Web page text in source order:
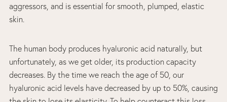
aggressors, and is essential for smooth, plumped, elastic
skin.
The human body produces hyaluronic acid naturally, but
unfortunately, as we get older, its production capacity
decreases. By the time we reach the age of 50, our
hyaluronic acid levels have decreased by up to 50%, causing